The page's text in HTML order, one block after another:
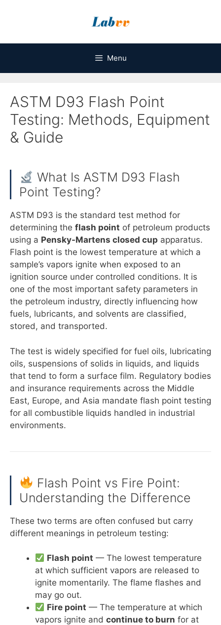
Menu
ASTM D93 Flash Point
Testing: Methods, Equipment
& Guide
What Is ASTM D93 Flash
Point Testing?
ASTM D93 is the standard test method for
determining the flash point of petroleum products
using a Pensky-Martens closed cup apparatus.
Flash point is the lowest temperature at which a
sample’s vapors ignite when exposed to an
ignition source under controlled conditions. It is
one of the most important safety parameters in
the petroleum industry, directly influencing how
fuels, lubricants, and solvents are classified,
stored, and transported.
The test is widely specified for fuel oils, lubricating
oils, suspensions of solids in liquids, and liquids
that tend to form a surface film. Regulatory bodies
and insurance requirements across the Middle
East, Europe, and Asia mandate flash point testing
for all combustible liquids handled in industrial
environments.
Flash Point vs Fire Point:
Understanding the Difference
These two terms are often confused but carry
different meanings in petroleum testing:
Flash point — The lowest temperature
at which sufficient vapors are released to
ignite momentarily. The flame flashes and
may go out.
Fire point — The temperature at which
vapors ignite and continue to burn for at